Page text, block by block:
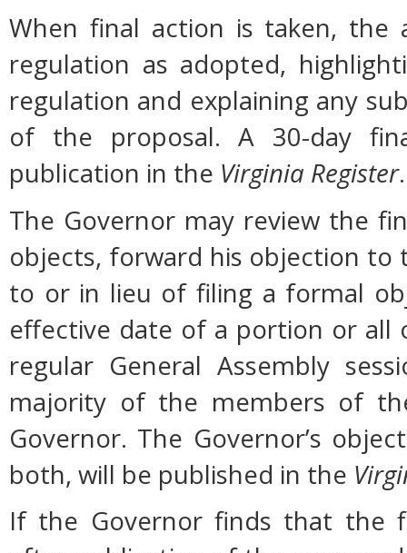
When final action is taken,
regulation as adopted,
regulation and explaining any
of the proposal. A 30-day
publication in the Virginia Register.
The Governor may review the
objects, forward his objection to
to or in lieu of filing a formal
effective date of a portion or
regular General Assembly
majority of the members of
Governor. The Governor’s
both, will be published in the
If the Governor finds that the